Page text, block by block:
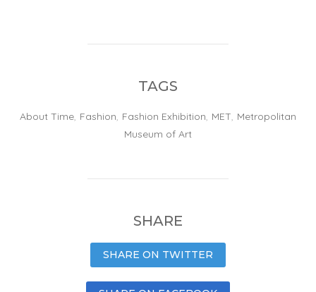
TAGS
About Time, Fashion, Fashion Exhibition, MET, Metropolitan
Museum of Art
SHARE
SHARE ON TWITTER